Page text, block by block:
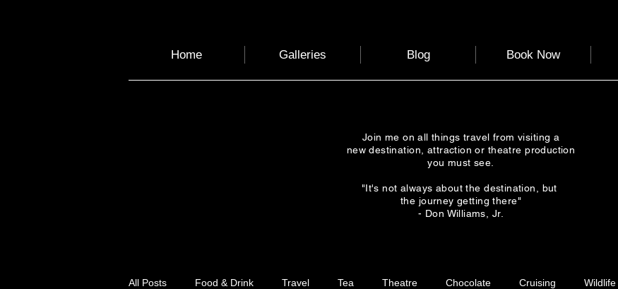
Home Galleries Blog Book Now
Join me on all things travel from visiting a
new destination, attraction or theatre production
you must see.
"It's not always about the destination, but
the journey getting there"
- Don Williams, Jr.
All Posts Food & Drink Travel Tea Theatre Chocolate Cruising Wildlife